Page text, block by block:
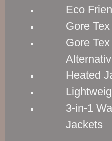
Eco
Gore Tex
Gore Tex
Heated
3-in-1
Jackets